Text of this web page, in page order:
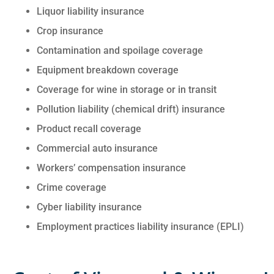
Liquor liability insurance
Crop insurance
Contamination and spoilage coverage
Equipment breakdown coverage
Coverage for wine in storage or in transit
Pollution liability (chemical drift) insurance
Product recall coverage
Commercial auto insurance
Workers’ compensation insurance
Crime coverage
Cyber liability insurance
Employment practices liability insurance (EPLI)